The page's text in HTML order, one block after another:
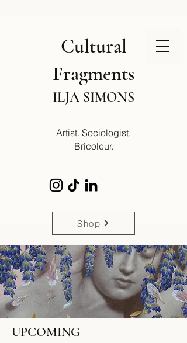
Cultural
Fragments
ILJA SIMONS
Artist. Sociologist.
Bricoleur.
Shop
UPCOMING